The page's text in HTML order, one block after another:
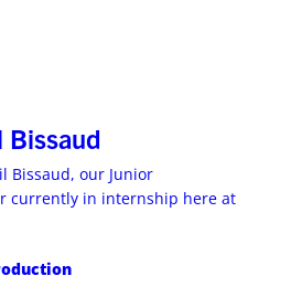
Bissaud, our Junior
currently in internship here at